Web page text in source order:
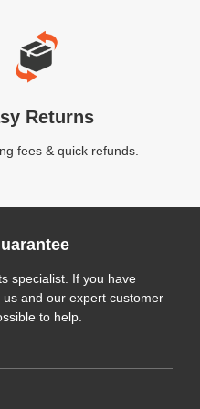
Returns
fees & quick refunds.
specialist. If you have
and our expert customer
to help.